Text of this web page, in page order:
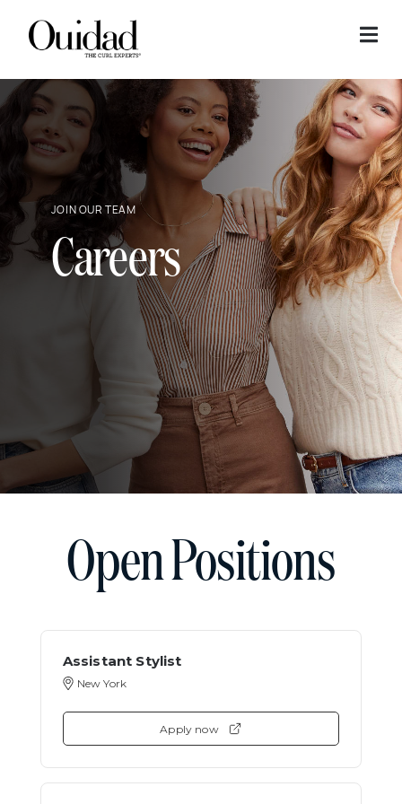
JOIN OUR TEAM
Careers
Open Positions
Assistant Stylist
New York
Apply now